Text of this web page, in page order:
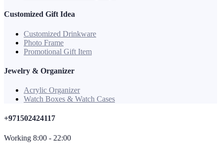
Customized Gift Idea
Customized Drinkware
Photo Frame
Promotional Gift Item
Jewelry & Organizer
Acrylic Organizer
Watch Boxes & Watch Cases
+971502424117
Working 8:00 - 22:00